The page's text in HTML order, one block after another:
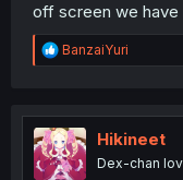
off screen we
R
e
t
i
o
n
BanzaiYuri
Hikineet
Dex-chan